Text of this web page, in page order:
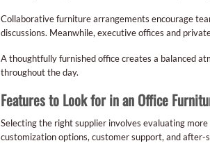
Collaborative furniture arrangements encourage
discussions. Meanwhile, executive offices and
A thoughtfully furnished office creates a balanced
throughout the day.
Features to Look for in an Office
Selecting the right supplier involves evaluating
customization options, customer support, and after-